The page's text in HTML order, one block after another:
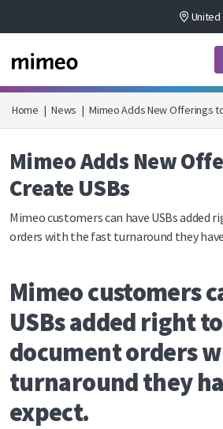
Home | News | Mimeo Adds New Offerings
Mimeo Adds New
Create USBs
Mimeo customers can have USBs
orders with the fast turnaround they
Mimeo customers
USBs added right
document orders
turnaround they
expect.